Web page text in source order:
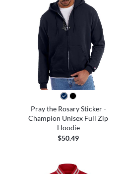
Pray the Rosary Sticker -
Champion Unisex Full Zip
Hoodie
$50.49